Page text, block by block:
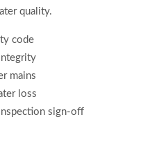
quality.
code
mains
loss
sign-off